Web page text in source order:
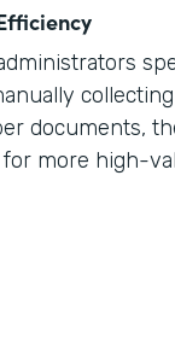
documents,
more high-